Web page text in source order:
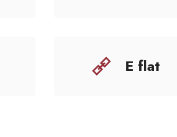
E flat